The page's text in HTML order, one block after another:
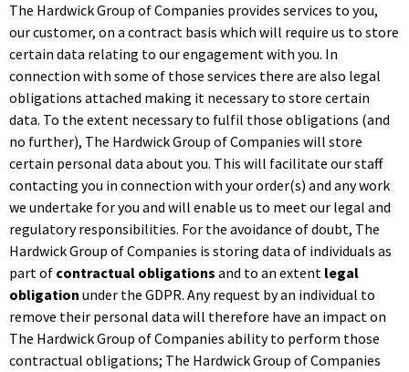
The Hardwick Group of Companies provides services to you,
our customer, on a contract basis which will require us to store
certain data relating to our engagement with you. In
connection with some of those services there are also legal
obligations attached making it necessary to store certain
data. To the extent necessary to fulfil those obligations (and
no further), The Hardwick Group of Companies will store
certain personal data about you. This will facilitate our staff
contacting you in connection with your order(s) and any work
we undertake for you and will enable us to meet our legal and
regulatory responsibilities. For the avoidance of doubt, The
Hardwick Group of Companies is storing data of individuals as
part of contractual obligations and to an extent legal
obligation under the GDPR. Any request by an individual to
remove their personal data will therefore have an impact on
The Hardwick Group of Companies ability to perform those
contractual obligations; The Hardwick Group of Companies